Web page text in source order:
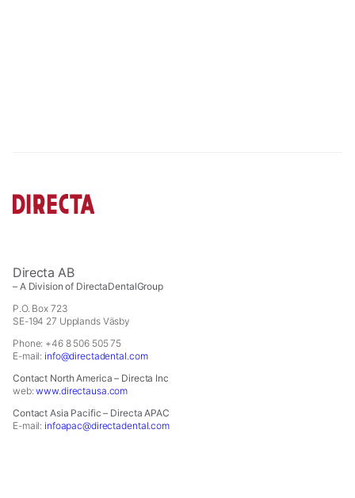
Directa AB
– A Division of DirectaDentalGroup
P.O. Box 723
SE-194 27 Upplands Väsby
Phone: +46 8 506 505 75
E-mail: info@directadental.com
Contact North America – Directa Inc
web:www.directausa.com
Contact Asia Pacific – Directa APAC
E-mail: infoapac@directadental.com